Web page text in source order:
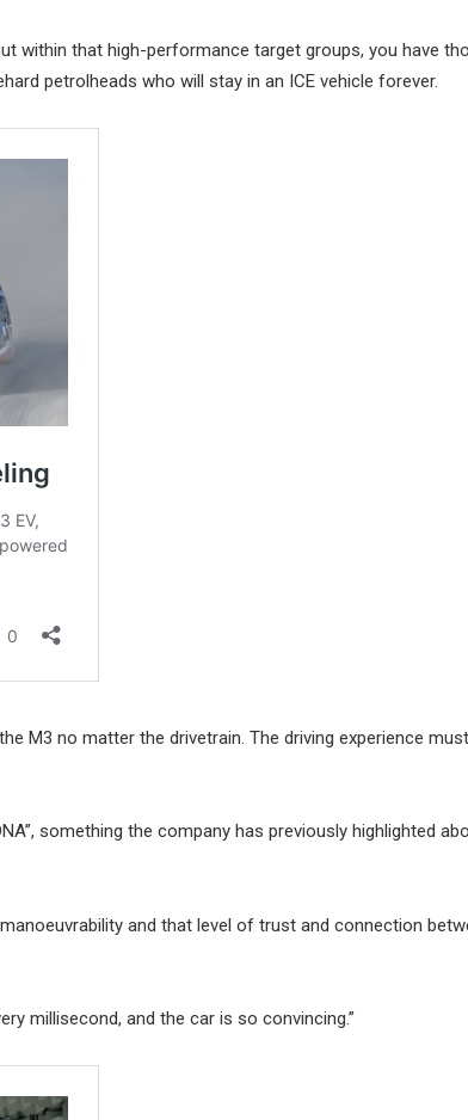
within that high-performance target groups, you have
petrolheads who will stay in an ICE vehicle forever.
M3 no matter the drivetrain. The driving experience
something the company has previously highlighted
and that level of trust and connection
millisecond, and the car is so convincing.”